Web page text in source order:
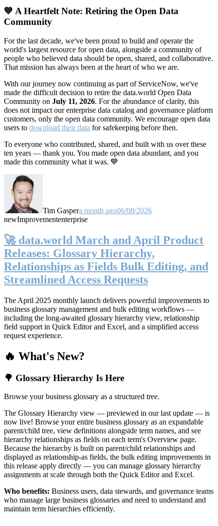
💙 A Heartfelt Note: Retiring the Open Data
Community
For the last decade, we've been proud to build and operate the
world's largest resource for open data, alongside a community of
people who believed data should be open, shared, and collaborative.
That mission has always been at the heart of who we are.
With our journey now continuing as part of ServiceNow, we've
made the difficult decision to retire the data.world Open Data
Community on July 11, 2026. For the abundance of clarity, this
does not impact our enterprise data catalog and governance platform
customers, only the open data community. We encourage open data
users to download their data for safekeeping before then.
To everyone who contributed, shared, and built with us over these
ten years — thank you. You made open data abundant, and you
made this community what it was. 💙
Tim Gaspera month ago06/08/2026
newImprovemententerprise
🚀 data.world March and April Product
Releases: Glossary Hierarchy,
Relationships as Fields Bulk Editing, and
Streamlined Access Requests
The April 2025 monthly launch delivers powerful improvements to
business glossary management and bulk editing workflows —
including the long-awaited glossary hierarchy view, relationship
field support in Quick Editor and Excel, and a simplified access
request experience.
🔥 What's New?
🌳 Glossary Hierarchy Is Here
Browse your business glossary as a structured tree.
The Glossary Hierarchy view — previewed in our last update — is
now live! Browse your entire business glossary as an expandable
parent/child tree, view definitions alongside term names, and see
hierarchy relationships as fields on each term's Overview page.
Because the hierarchy is built on parent/child relationships and
displayed as relationship-as fields, the bulk editing improvements in
this release apply directly — you can manage glossary hierarchy
assignments at scale through both the Quick Editor and Excel.
Who benefits: Business users, data stewards, and governance teams
who manage large business glossaries and need to understand and
maintain term hierarchies efficiently.